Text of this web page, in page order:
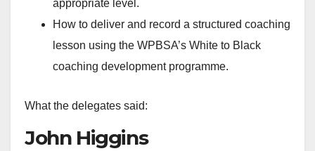
appropriate level.
How to deliver and record a structured coaching
lesson using the WPBSA’s White to Black
coaching development programme.
What the delegates said:
John Higgins